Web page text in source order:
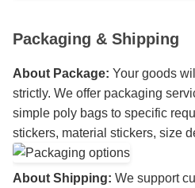
Packaging & Shipping
About Package: Your goods
strictly. We offer packaging
simple poly bags to specific
stickers, material stickers, size
About Shipping: We support